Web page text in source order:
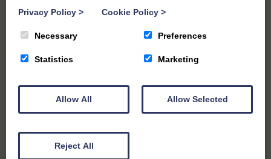
Name*
Last
Privacy Policy > Cookie Policy >
Necessary Preferences
Statistics Marketing
Allow All Allow Selected
Reject All